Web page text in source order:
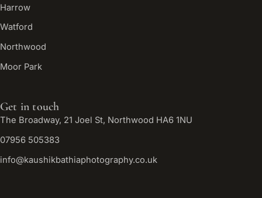
Harrow
Watford
Northwood
Moor Park
Get in touch
The Broadway, 21 Joel St, Northwood HA6 1NU
07956 505383
info@kaushikbathiaphotography.co.uk